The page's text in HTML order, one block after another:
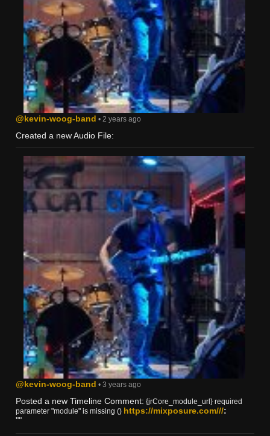
@kevin-woog-band • 2 years ago
Created a new Audio File:
@kevin-woog-band • 3 years ago
Posted a new Timeline Comment: {jrCore_module_url} required
parameter "module" is missing () https://mixposure.com///:
""